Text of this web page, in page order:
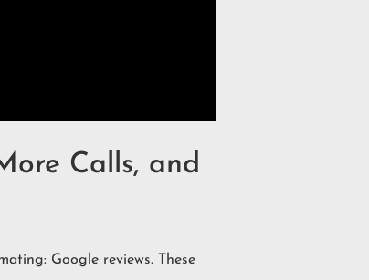
Calls, and
Google reviews. These